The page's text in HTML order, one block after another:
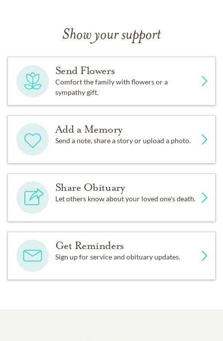
Show your support
Send Flowers
Comfort the family with flowers or a
sympathy gift.
Add a Memory
Send a note, share a story or upload a photo.
Share Obituary
Let others know about your loved one's death.
Get Reminders
Sign up for service and obituary updates.